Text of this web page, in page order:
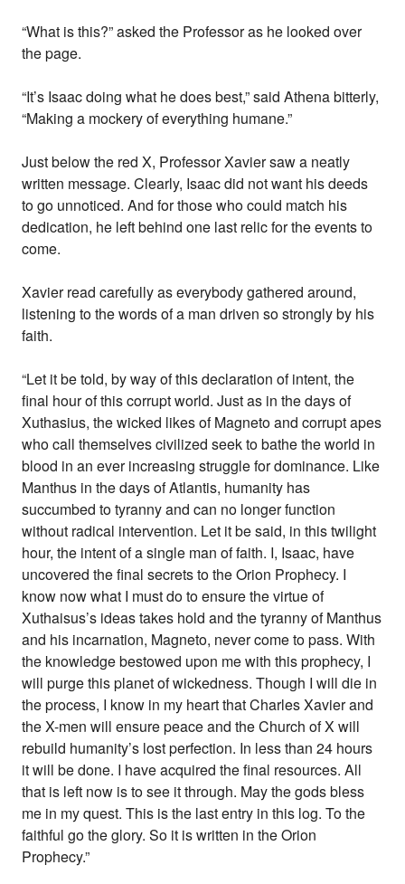
“What is this?” asked the Professor as he looked over
the page.
“It’s Isaac doing what he does best,” said Athena bitterly,
“Making a mockery of everything humane.”
Just below the red X, Professor Xavier saw a neatly
written message. Clearly, Isaac did not want his deeds
to go unnoticed. And for those who could match his
dedication, he left behind one last relic for the events to
come.
Xavier read carefully as everybody gathered around,
listening to the words of a man driven so strongly by his
faith.
“Let it be told, by way of this declaration of intent, the
final hour of this corrupt world. Just as in the days of
Xuthasius, the wicked likes of Magneto and corrupt apes
who call themselves civilized seek to bathe the world in
blood in an ever increasing struggle for dominance. Like
Manthus in the days of Atlantis, humanity has
succumbed to tyranny and can no longer function
without radical intervention. Let it be said, in this twilight
hour, the intent of a single man of faith. I, Isaac, have
uncovered the final secrets to the Orion Prophecy. I
know now what I must do to ensure the virtue of
Xuthaisus’s ideas takes hold and the tyranny of Manthus
and his incarnation, Magneto, never come to pass. With
the knowledge bestowed upon me with this prophecy, I
will purge this planet of wickedness. Though I will die in
the process, I know in my heart that Charles Xavier and
the X-men will ensure peace and the Church of X will
rebuild humanity’s lost perfection. In less than 24 hours
it will be done. I have acquired the final resources. All
that is left now is to see it through. May the gods bless
me in my quest. This is the last entry in this log. To the
faithful go the glory. So it is written in the Orion
Prophecy.”